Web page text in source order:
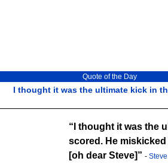
I thought it was the ultimate kick in
Quote of the Day
I thought it was the
scored. He
[oh dear Steve]
-